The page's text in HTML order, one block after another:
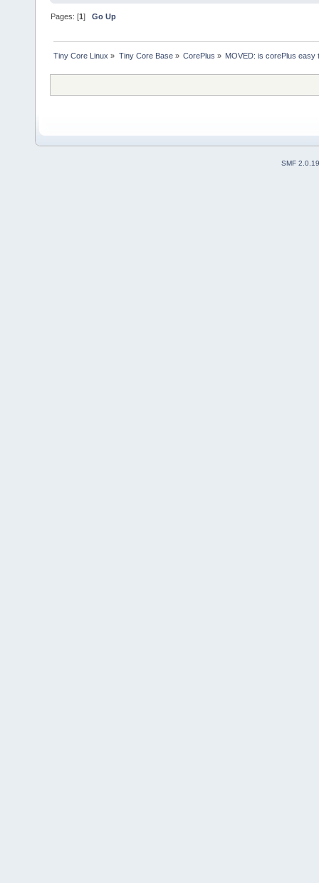
Pages: [1]Go Up
Tiny Core Linux » Tiny Core Base» CorePlus » MOVED: is corePlus
SMF 2.0.19